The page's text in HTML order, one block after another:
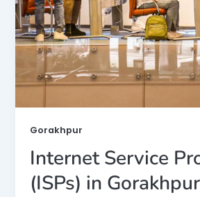
Gorakhpur
Internet Service
(ISPs) in Gorakhpur